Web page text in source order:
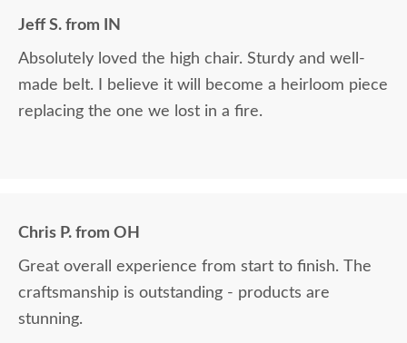
Jeff S. from IN
Absolutely loved the high chair. Sturdy and well-
made belt. I believe it will become a heirloom piece
replacing the one we lost in a fire.
Chris P. from OH
Great overall experience from start to finish. The
craftsmanship is outstanding - products are
stunning.